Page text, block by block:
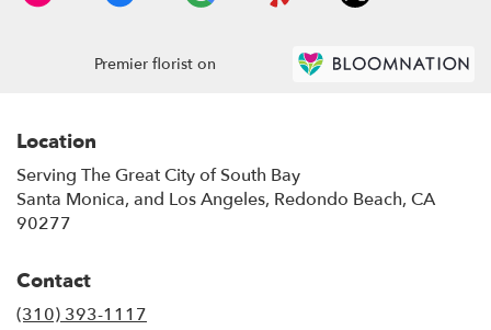
Premier florist on
Location
Serving The Great City of South Bay
Santa Monica, and Los Angeles, Redondo Beach, CA
90277
Contact
(310) 393-1117